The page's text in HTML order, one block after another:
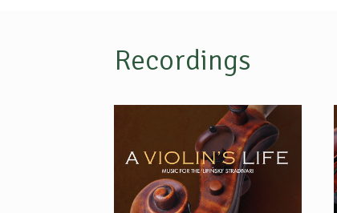
Recordings